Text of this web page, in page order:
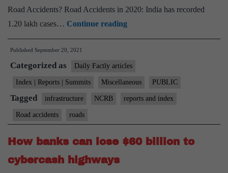
Road Accidents? Road Accidents in 2020: India has recorded
1.20 lakh cases… Continue reading1.2
lakh
died
in
road
in
2020:
Published September 20, 2021
Categorized as Daily Factly articles
Index | Reports | Summits Miscellaneous PUBLIC
Tagged infrastructure NCRB reports and index
Road accidents roads
How banks can lose $60 billion to
cybercash highways